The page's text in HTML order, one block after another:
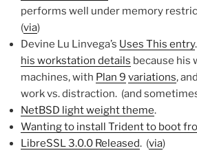
performs well under memory
(via)
Devine Lu Linvega’s Uses This entry
his workstation details because his
machines, with Plan 9 variations,
work vs. distraction. (and
NetBSD light weight theme.
Wanting to install Trident to boot
LibreSSL 3.0.0 Released. (via)